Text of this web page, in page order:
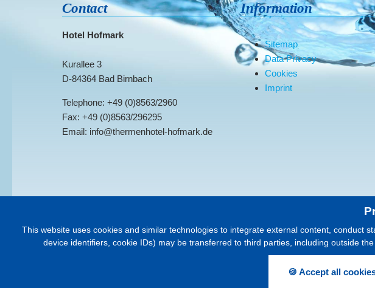
This website uses cookies and similar technologies to integrate external content, conduct
device identifiers, cookie IDs) may be transferred to third parties, including outside
🍪 Accept all
Contact
Hotel Hofmark
Kurallee 3
D-84364 Bad Birnbach
Telephone: +49 (0)8563/2960
Fax: +49 (0)8563/296295
Email: info@thermenhotel-hofmark.de
Information
Sitemap
Data Privacy
Cookies
Imprint